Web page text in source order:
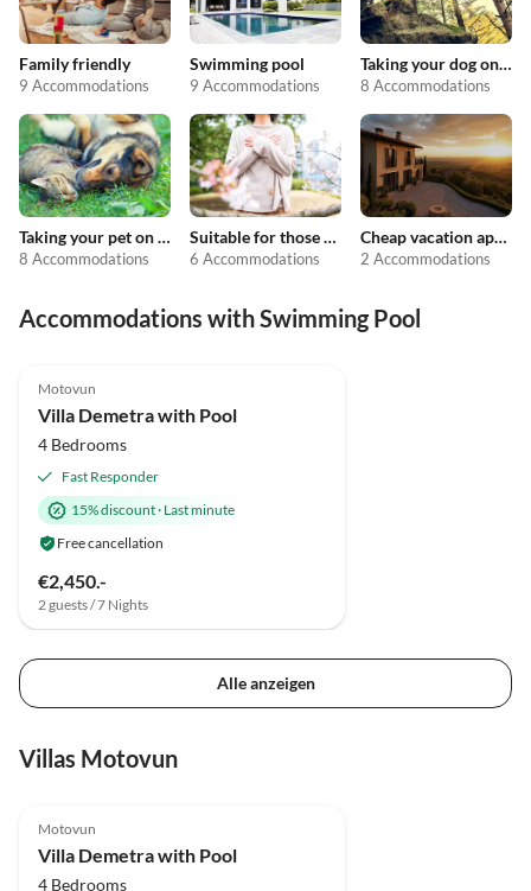
Family friendly
9 Accommodations
Swimming pool
9 Accommodations
Taking your dog on holiday
8 Accommodations
Taking your pet on holiday
8 Accommodations
Suitable for those with allergies
6 Accommodations
Cheap vacation apartments
2 Accommodations
Accommodations with Swimming Pool
Motovun
Villa Demetra with Pool
4 Bedrooms
Fast Responder
15% discount· Last minute
Free cancellation
€2,450.-
2 guests / 7 Nights
Alle anzeigen
Villas Motovun
Motovun
Villa Demetra with Pool
4 Bedrooms